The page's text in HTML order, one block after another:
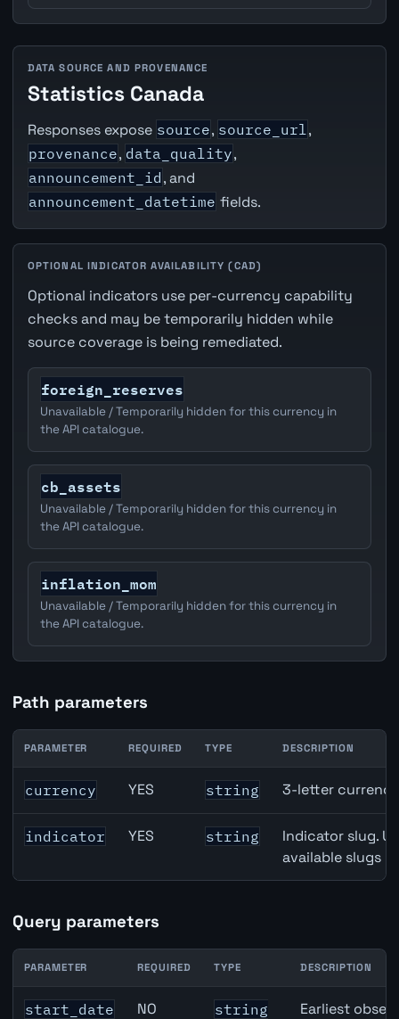
DATA SOURCE AND PROVENANCE
Statistics Canada
Responses expose source, source_url ,
provenance, data_quality,
announcement_id , and
announcement_datetime fields.
OPTIONAL INDICATOR AVAILABILITY (CAD)
Optional indicators use per-currency capability
checks and may be temporarily hidden while
source coverage is being remediated.
foreign_reserves
Unavailable / Temporarily hidden for this currency in
the API catalogue.
cb_assets
Unavailable / Temporarily hidden for this currency in
the API catalogue.
inflation_mom
Unavailable / Temporarily hidden for this currency in
the API catalogue.
Path parameters
CAD inflation API path parameters
PARAMETER REQUIRED TYPE DESCRIPTION
currency YES string 3-letter
indicator YES string
Indicator slug.
available slugs
Query parameters
CAD inflation API query parameters
PARAMETER REQUIRED TYPE DESCRIPTION
start_date NO
string
Earliest